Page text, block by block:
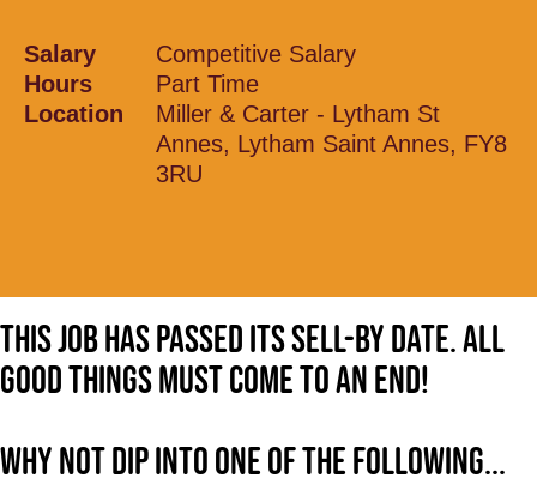
Salary
Competitive Salary
Hours
Part Time
Location
Miller & Carter - Lytham St
Annes, Lytham Saint Annes, FY8
3RU
This job has passed its sell-by date. All
good things must come to an end!
Why not dip into one of the following...